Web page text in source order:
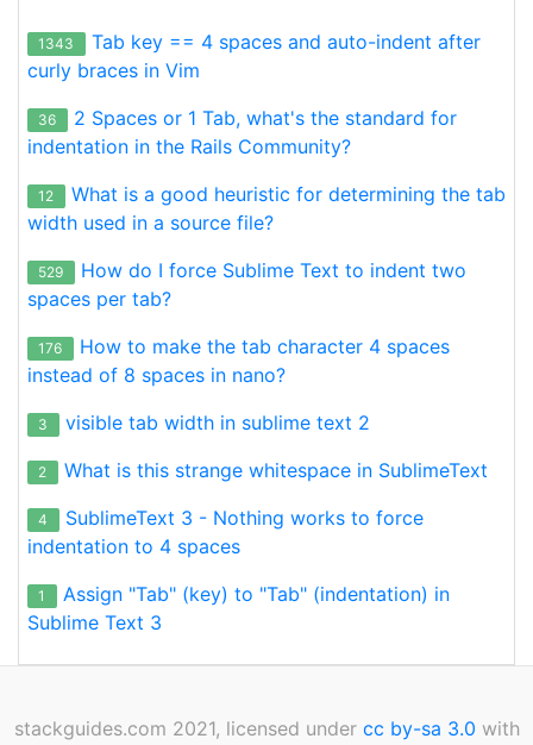
1343
Tab key == 4 spaces and auto-indent after
curly braces in Vim
36
2 Spaces or 1 Tab, what's the standard for
indentation in the Rails Community?
12
What is a good heuristic for determining the tab
width used in a source file?
529
How do I force Sublime Text to indent two
spaces per tab?
176
How to make the tab character 4 spaces
instead of 8 spaces in nano?
3 visible tab width in sublime text 2
2 What is this strange whitespace in SublimeText
4
SublimeText 3 - Nothing works to force
indentation to 4 spaces
1
Assign "Tab" (key) to "Tab" (indentation) in
Sublime Text 3
stackguides.com 2021, licensed under cc by-sa 3.0 with